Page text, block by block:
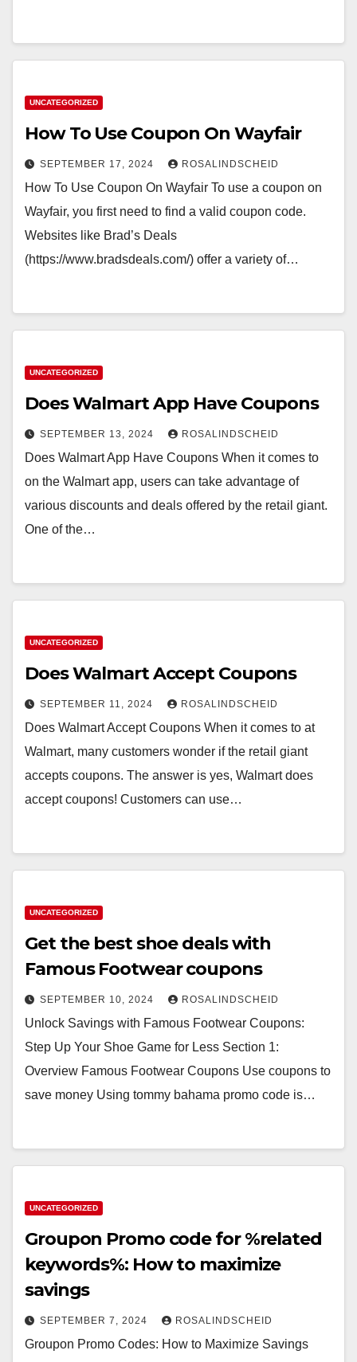
UNCATEGORIZED
How To Use Coupon On Wayfair
SEPTEMBER 17, 2024 ROSALINDSCHEID
How To Use Coupon On Wayfair To use a coupon on
Wayfair, you first need to find a valid coupon code.
Websites like Brad’s Deals
(https://www.bradsdeals.com/) offer a variety of…
UNCATEGORIZED
Does Walmart App Have Coupons
SEPTEMBER 13, 2024 ROSALINDSCHEID
Does Walmart App Have Coupons When it comes to
on the Walmart app, users can take advantage of
various discounts and deals offered by the retail giant.
One of the…
UNCATEGORIZED
Does Walmart Accept Coupons
SEPTEMBER 11, 2024 ROSALINDSCHEID
Does Walmart Accept Coupons When it comes to at
Walmart, many customers wonder if the retail giant
accepts coupons. The answer is yes, Walmart does
accept coupons! Customers can use…
UNCATEGORIZED
Get the best shoe deals with
Famous Footwear coupons
SEPTEMBER 10, 2024 ROSALINDSCHEID
Unlock Savings with Famous Footwear Coupons:
Step Up Your Shoe Game for Less Section 1:
Overview Famous Footwear Coupons Use coupons to
save money Using tommy bahama promo code is…
UNCATEGORIZED
Groupon Promo code for %related
keywords%: How to maximize
savings
SEPTEMBER 7, 2024 ROSALINDSCHEID
Groupon Promo Codes: How to Maximize Savings